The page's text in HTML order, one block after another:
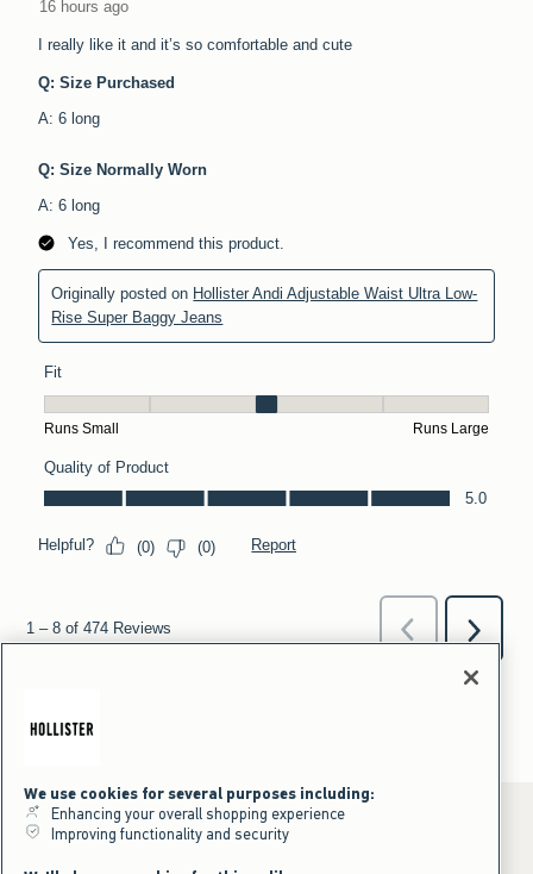
We use cookies for several purposes including:
Enhancing your overall shopping experience
Improving functionality and security